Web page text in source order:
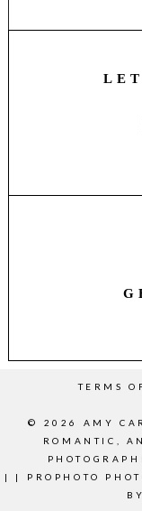
TERMS
© 2026 AMY
ROMANTIC,
|
| PROPHOTO